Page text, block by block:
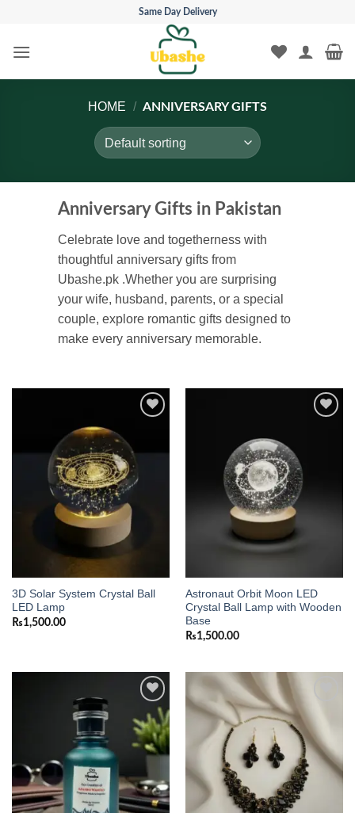
content
Same Day Delivery
HOME / ANNIVERSARY GIFTS
Anniversary Gifts in Pakistan
Celebrate love and togetherness with
thoughtful anniversary gifts from
Ubashe.pk .Whether you are surprising
your wife, husband, parents, or a special
couple, explore romantic gifts designed to
make every anniversary memorable.
3D Solar System Crystal Ball
LED Lamp
₨1,500.00
Astronaut Orbit Moon LED
Crystal Ball Lamp with Wooden
Base
₨1,500.00
Add to
wishlist
wishlist